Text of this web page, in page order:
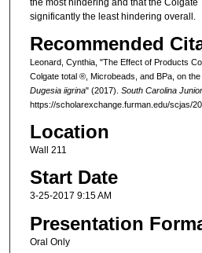
significantly the least hindering overall.
Recommended
Leonard, Cynthia, "The Effect of Products
Colgate total ®, Microbeads, and BPa, on
Dugesia iigrina" (2017). South Carolina
https://scholarexchange.furman.edu/scjas/
Location
Wall 211
Start Date
3-25-2017 9:15 AM
Presentation
Oral Only